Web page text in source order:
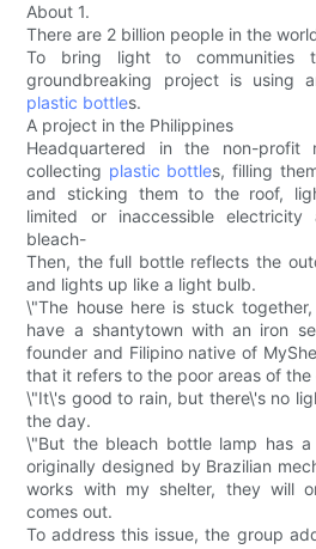
About 1.
There are 2 billion people in the
To bring light to communities
groundbreaking project is using
plastic bottles.
A project in the Philippines
Headquartered in the non-profit
collecting plastic bottles, filling
and sticking them to the roof,
limited or inaccessible
bleach-
Then, the full bottle reflects the
and lights up like a light bulb.
\"The house here is stuck
have a shantytown with an iron
founder and Filipino native of
that it refers to the poor areas of the
\"It\'s good to rain, but there\'s no
the day.
\"But the bleach bottle lamp has
originally designed by Brazilian
works with my shelter, they will
comes out.
To address this issue, the group